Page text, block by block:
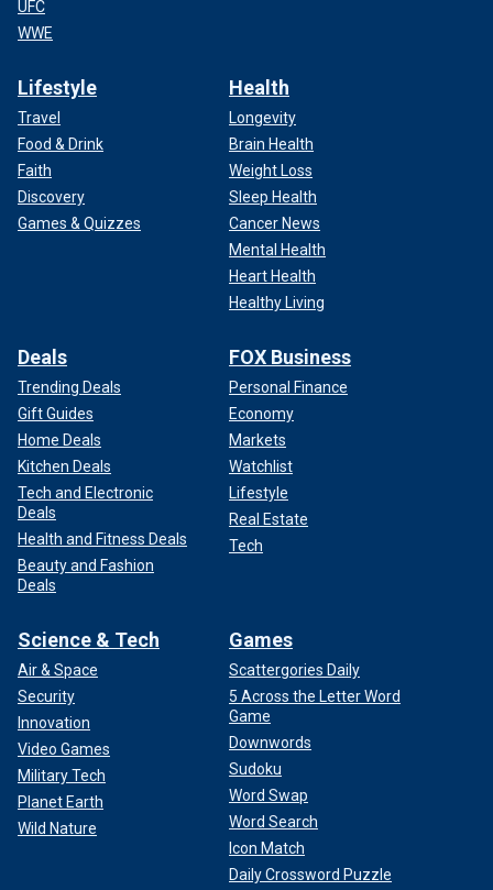
UFC
WWE
Lifestyle
Travel
Food & Drink
Faith
Discovery
Games & Quizzes
Health
Longevity
Brain Health
Weight Loss
Sleep Health
Cancer News
Mental Health
Heart Health
Healthy Living
Deals
Trending Deals
Gift Guides
Home Deals
Kitchen Deals
Tech and Electronic
Deals
Health and Fitness Deals
Beauty and Fashion
Deals
FOX Business
Personal Finance
Economy
Markets
Watchlist
Lifestyle
Real Estate
Tech
Science & Tech
Air & Space
Security
Innovation
Video Games
Military Tech
Planet Earth
Wild Nature
Games
Scattergories Daily
5 Across the Letter Word
Game
Downwords
Sudoku
Word Swap
Word Search
Icon Match
Daily Crossword Puzzle